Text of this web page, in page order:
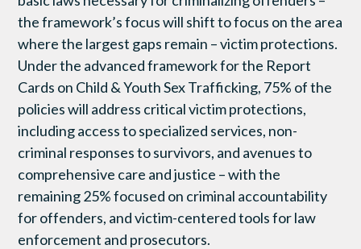
the framework’s focus will shift to focus on the area
where the largest gaps remain – victim protections.
Under the advanced framework for the Report
Cards on Child & Youth Sex Trafficking, 75% of the
policies will address critical victim protections,
including access to specialized services, non-
criminal responses to survivors, and avenues to
comprehensive care and justice – with the
remaining 25% focused on criminal accountability
for offenders, and victim-centered tools for law
enforcement and prosecutors.